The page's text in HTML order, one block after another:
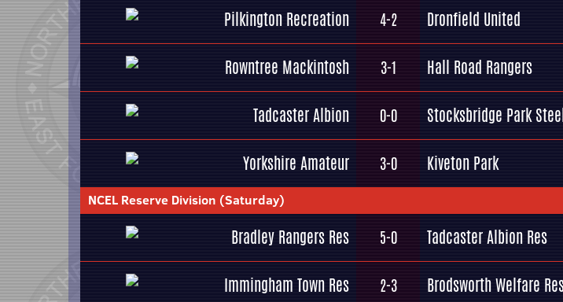
Pilkington Recreation 4-2 Dronfield United
Rowntree Mackintosh 3-1 Hall Road Rangers
Tadcaster Albion 0-0 Stocksbridge Park
Yorkshire Amateur 3-0 Kiveton Park
NCEL Reserve Division (Saturday)
Bradley Rangers Res 5-0 Tadcaster Albion Res
Immingham Town Res 2-3 Brodsworth Welfare